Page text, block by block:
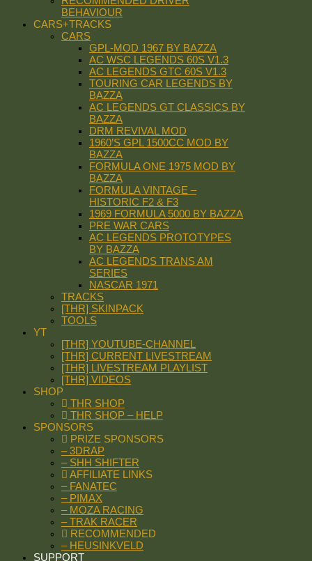
BEHAVIOUR
CARS+TRACKS
CARS
GPL-MOD 1967 BY BAZZA
AC WSC LEGENDS 60S V1.3
AC LEGENDS GTC 60S V1.3
TOURING CAR LEGENDS BY
BAZZA
AC LEGENDS GT CLASSICS BY
BAZZA
DRM REVIVAL MOD
1960’S GPL 1500CC MOD BY
BAZZA
FORMULA ONE 1975 MOD BY
BAZZA
FORMULA VINTAGE –
HISTORIC F2 & F3
1969 FORMULA 5000 BY BAZZA
PRE WAR CARS
AC LEGENDS PROTOTYPES
BY BAZZA
AC LEGENDS TRANS AM
SERIES
NASCAR 1971
TRACKS
[THR] SKINPACK
TOOLS
YT
[THR] YOUTUBE-CHANNEL
[THR] CURRENT LIVESTREAM
[THR] LIVESTREAM PLAYLIST
[THR] VIDEOS
SHOP
THR SHOP
THR SHOP – HELP
SPONSORS
PRIZE SPONSORS
– 3DRAP
– SHH SHIFTER
AFFILIATE LINKS
– FANATEC
– PIMAX
– MOZA RACING
– TRAK RACER
RECOMMENDED
– HEUSINKVELD
SUPPORT